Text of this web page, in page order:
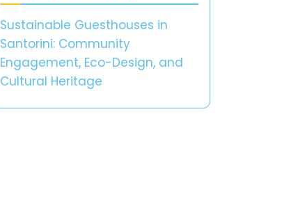
Sustainable Guesthouses in
Santorini: Community
Engagement, Eco-Design, and
Cultural Heritage